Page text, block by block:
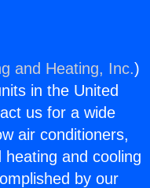
and Heating, Inc.)
in the United
us for a wide
air conditioners,
and cooling
by our